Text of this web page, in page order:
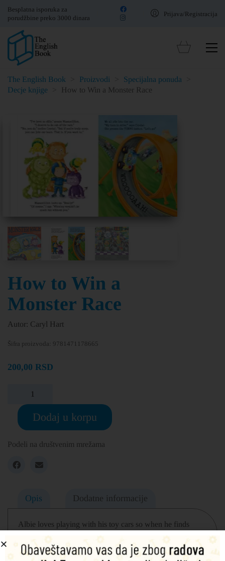
Besplatna isporuka za
porudžbine preko 3000 dinara
Prijava/Registracija
The English Book Proizvodi Specijalna ponuda
Decje knjige
How to Win a Monster Race
How to Win a
Monster Race
Autor: Caryl Hart
Šifra proizvoda: 9781471178665
200,00 RSD
Dodaj u korpu
Podeli na društvenim mrežama
Opis Dodatne informacije
Albie loves playing with his toy cars so when he finds
himself in the middle of a monster grand prix, he knows
exactly what to do! Another fantastically fun story from the
bestselling team, Caryl Hart and Ed Eaves, behind How to